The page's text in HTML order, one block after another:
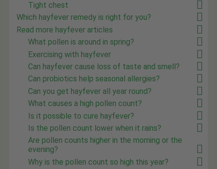
Tight chest
Which hayfever remedy is right for you?
Read more hayfever articles
What pollen is around in spring?
Exercising with hayfever
Can hayfever cause loss of taste and smell?
Can probiotics help seasonal allergies?
Can you get hayfever all year round?
What causes a high pollen count?
Is it possible to cure hayfever?
Is the pollen count lower when it rains?
Are pollen counts higher in the morning or the
evening?
Why is the pollen count so high this year?